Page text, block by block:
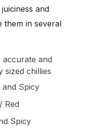
and
them in several
accurate and
sized chillies
and Spicy
Red
Spicy